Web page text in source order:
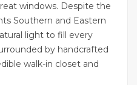
windows. Despite the
Southern and Eastern
light to fill every
by handcrafted
walk-in closet and